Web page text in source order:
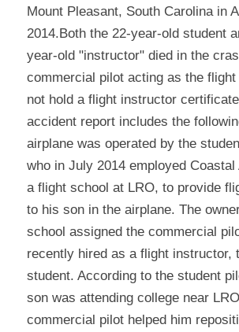
Mount Pleasant, South Carolina in
2014.Both the 22-year-old student
year-old "instructor" died in the
commercial pilot acting as the
not hold a flight instructor
accident report includes the
airplane was operated by the
who in July 2014 employed
a flight school at LRO, to provide
to his son in the airplane. The
school assigned the commercial
recently hired as a flight instructor,
student. According to the student
son was attending college near
commercial pilot helped him